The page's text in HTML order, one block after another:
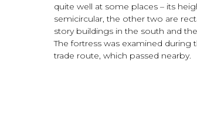
quite well at some places – its
semicircular, the other two are
story buildings in the south and
The fortress was examined during
trade route, which passed nearby.